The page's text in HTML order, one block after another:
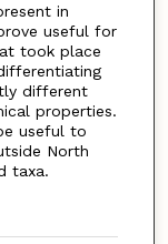
in
useful for
took place
different
properties.
useful to
North
taxa.